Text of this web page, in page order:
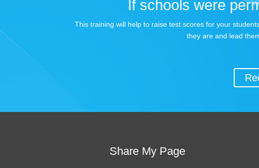
If schools were
This training will help to raise test scores for your
they are and lead
Share My Page